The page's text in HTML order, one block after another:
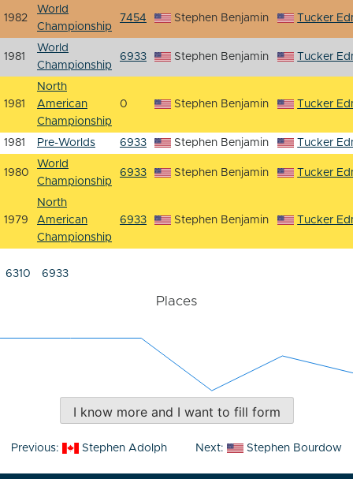
1982
World
Championship
7454 Stephen Benjamin Tucker
1981
World
Championship
6933 Stephen Benjamin Tucker
1981
North
American
Championship
0 Stephen Benjamin Tucker
1981 Pre-Worlds 6933 Stephen Benjamin Tucker
1980
World
Championship
6933 Stephen Benjamin Tucker
1979
North
American
Championship
6933 Stephen Benjamin Tucker
6310 6933
Places
I know more and I want to fill form
Post
Previous: Stephen Adolph Next: Stephen Bourdow